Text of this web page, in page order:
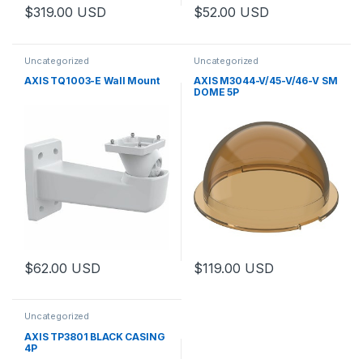
$319.00 USD $52.00 USD
Uncategorized
AXIS TQ1003-E Wall Mount
$62.00 USD
Uncategorized
AXIS M3044-V/45-V/46-V SM
DOME 5P
$119.00 USD
Uncategorized
AXIS TP3801 BLACK CASING
4P